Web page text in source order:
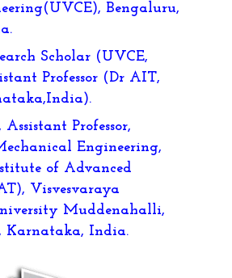
Bengaluru,
Scholar (UVCE,
Professor (Dr AIT,
Professor,
Engineering,
of Advanced
Visvesvaraya
Muddenahalli,
Karnataka, India.